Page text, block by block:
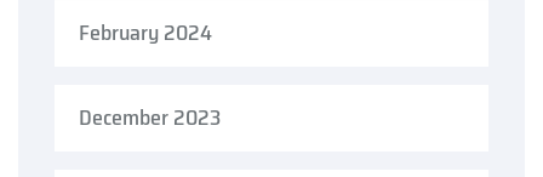
February 2024
December 2023